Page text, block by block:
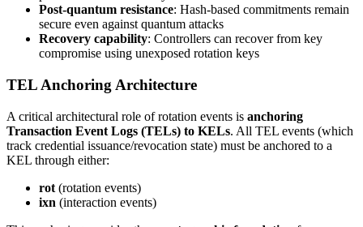
Post-quantum resistance: Hash-based commitments remain
secure even against quantum attacks
Recovery capability: Controllers can recover from key
compromise using unexposed rotation keys
TEL Anchoring Architecture
A critical architectural role of rotation events is anchoring
Transaction Event Logs (TELs) to KELs. All TEL events (which
track credential issuance/revocation state) must be anchored to a
KEL through either:
rot (rotation events)
ixn (interaction events)